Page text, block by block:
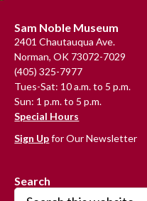
Footer
Sam Noble Museum
2401 Chautauqua Ave.
Norman, OK 73072-7029
(405) 325-7977
Tues-Sat: 10 a.m. to 5 p.m.
Sun: 1 p.m. to 5 p.m.
Special Hours
Sign Upfor Our Newsletter
Search
Search